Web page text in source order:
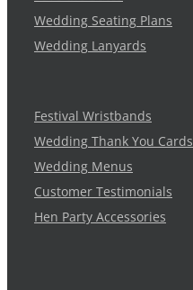
Wedding Seating Plans
Wedding Lanyards
Festival Wristbands
Wedding Thank You Cards
Wedding Menus
Customer Testimonials
Hen Party Accessories